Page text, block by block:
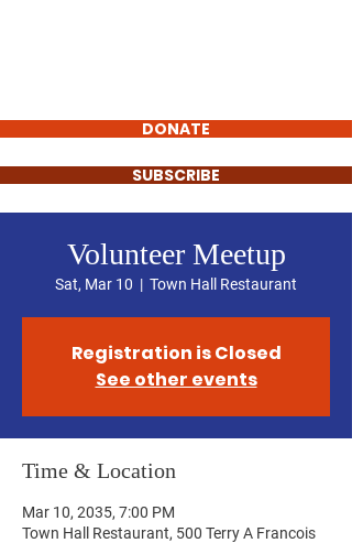
DONATE
SUBSCRIBE
Volunteer Meetup
Sat, Mar 10
  |
Town Hall Restaurant
Registration is Closed
See other events
Time & Location
Mar 10, 2035, 7:00 PM
Town Hall Restaurant, 500 Terry A Francois